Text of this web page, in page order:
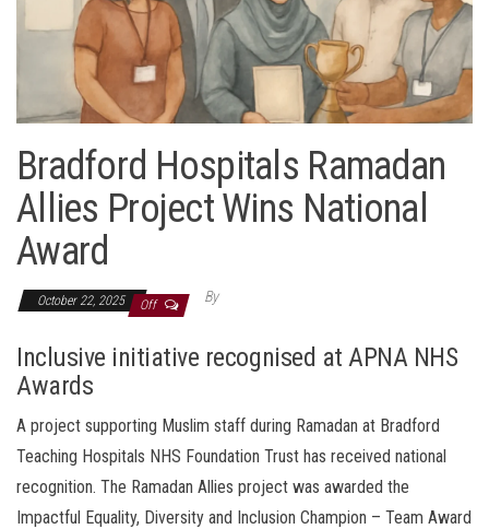
Bradford Hospitals Ramadan
Allies Project Wins National
Award
October 22, 2025 Off By
Inclusive initiative recognised at APNA NHS
Awards
A project supporting Muslim staff during Ramadan at Bradford
Teaching Hospitals NHS Foundation Trust has received national
recognition. The Ramadan Allies project was awarded the
Impactful Equality, Diversity and Inclusion Champion – Team Award